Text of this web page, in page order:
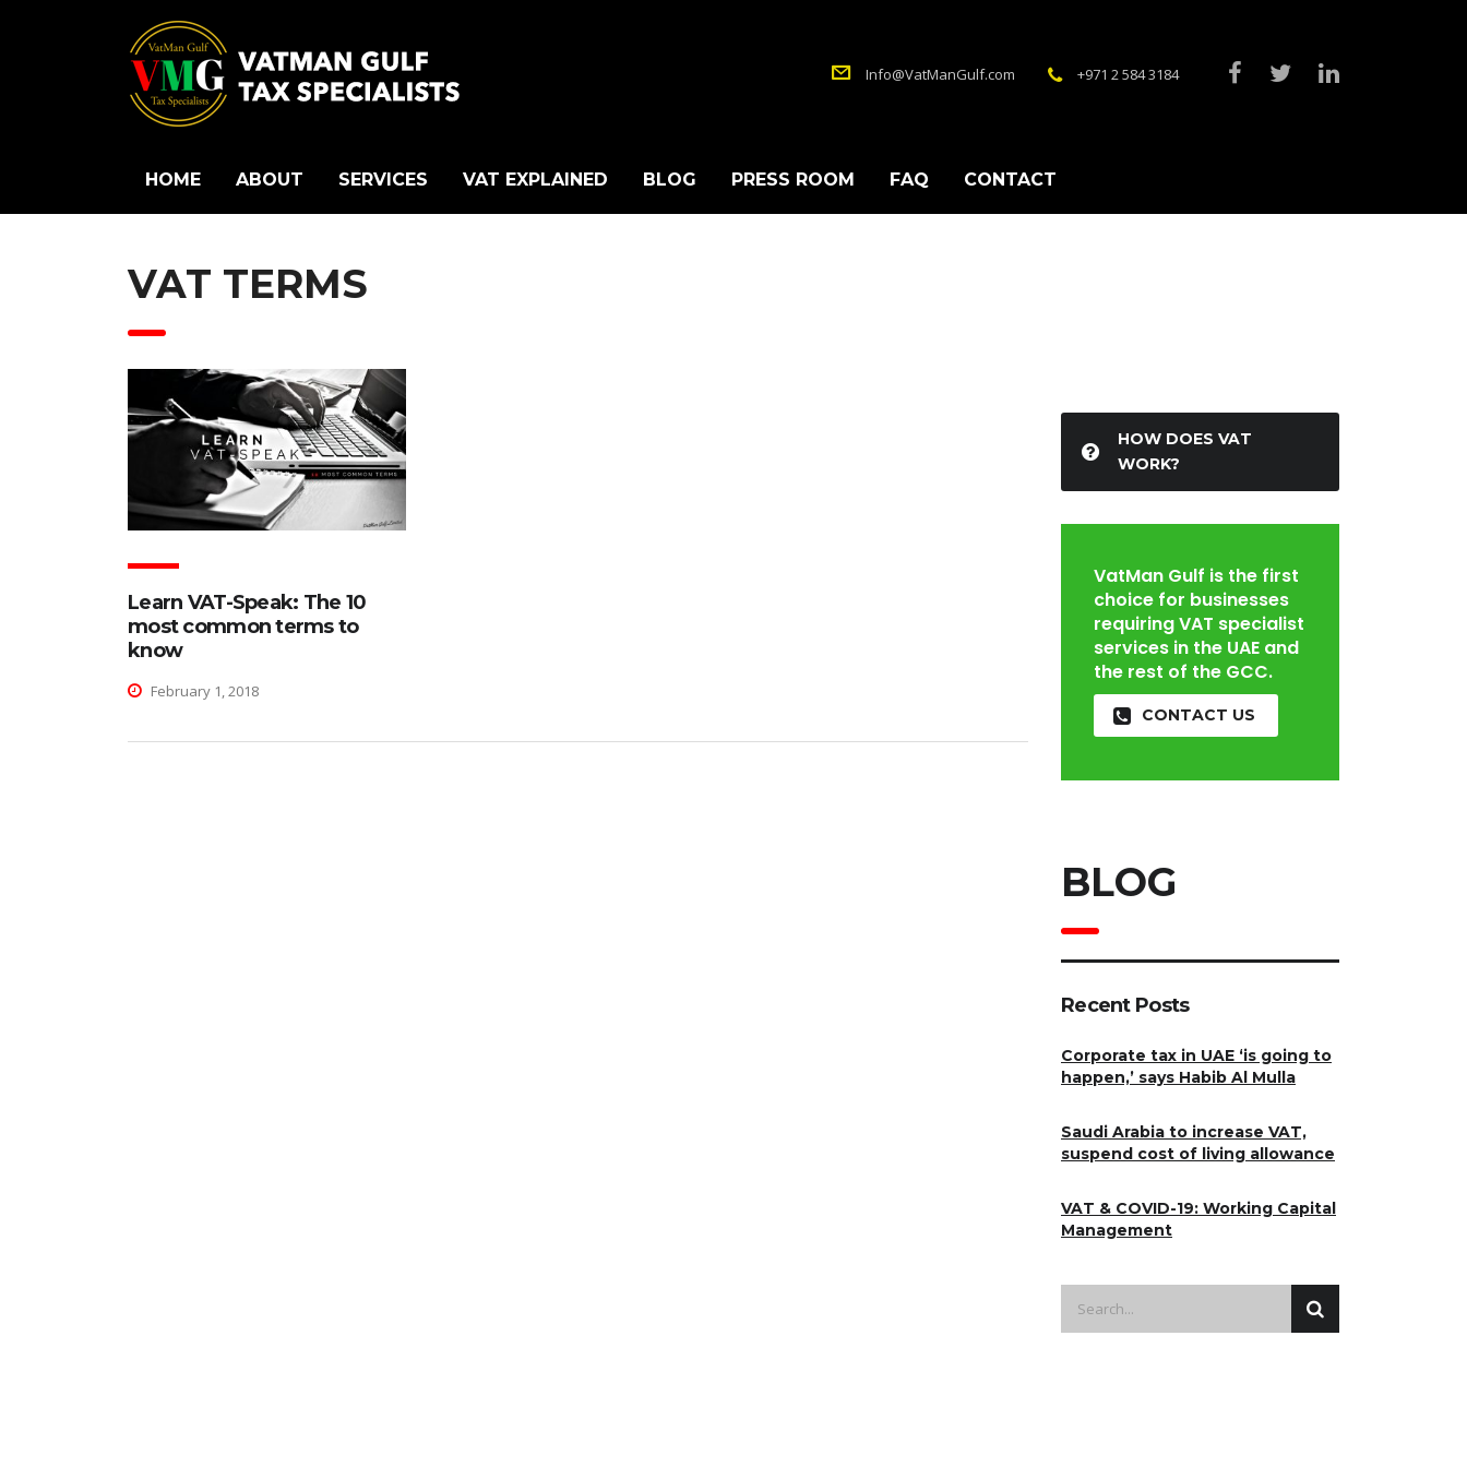
+971 2 584 3184
Info@VatManGulf.com
HOME ABOUT SERVICES VAT EXPLAINED BLOG PRESS ROOM FAQ CONTACT
VAT TERMS
Learn VAT-Speak: The 10
most common terms to
know
February 1, 2018
HOW DOES VAT
WORK?
VatMan Gulf is the first
choice for businesses
requiring VAT specialist
services in the UAE and
the rest of the GCC.
CONTACT US
BLOG
Recent Posts
Corporate tax in UAE ‘is going to
happen,’ says Habib Al Mulla
Saudi Arabia to increase VAT,
suspend cost of living allowance
VAT & COVID-19: Working Capital
Management